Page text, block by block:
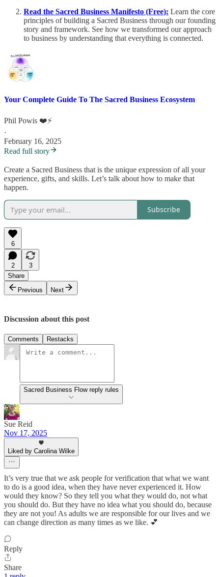
Read the Sacred Business Manifesto (Free): Learn the core
principles of building a Sacred Business through our founding
story and framework. See how we transformed our approach
to business by understanding that everything is connected.
Your Complete Guide To The Sacred Business Ecosystem
Phil Powis ❤️⚡️
·
February 16, 2025
Read full story
Create a Sacred Business that is the unique expression of all your
experience, gifts, and skills. Let’s talk about how to make that
happen.
Subscribe
6
2
3
Share
Previous
Next
Discussion about this post
Comments Restacks
Sacred Business Flow reply rules
Sue Reid
Nov 17, 2025
Liked by Carolina Wilke
It’s very true that we ask people for verification that what we want
to do is a good idea, when they have never experienced it. How
would they know? So they tell you what they would do, not what
you should do. But they have no idea what you should do, because
they are not you! As adults we are responsible for our lives and we
can change direction as many times as we like. 💕
Reply
Share